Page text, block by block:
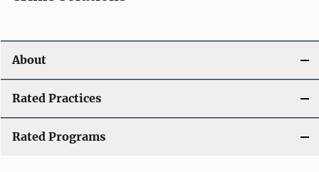
About
Rated Practices
Rated Programs